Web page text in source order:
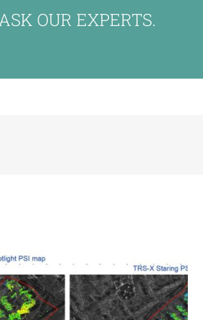
OUR EXPERTS.